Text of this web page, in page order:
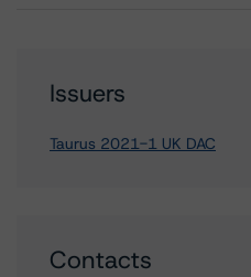
Issuers
Taurus 2021-1 UK DAC
Contacts